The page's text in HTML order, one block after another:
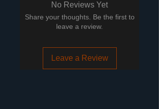
No Reviews Yet
Share your thoughts. Be the first to
leave a review.
Leave a Review